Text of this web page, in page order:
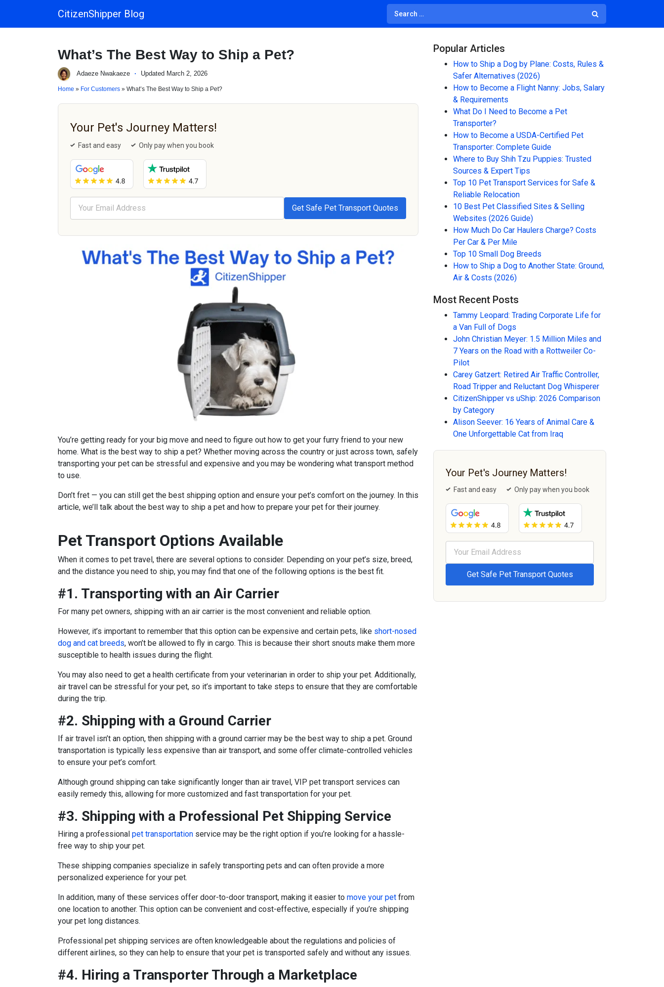
Main NavigationCitizenShipper Blog
What’s The Best Way to Ship a Pet?
Adaeze Nwakaeze · Updated March 2, 2026
Home » For Customers » What’s The Best Way to Ship a Pet?
Your Pet's Journey Matters!
Fast and easy Only pay when you book
You’re getting ready for your big move and need to figure out how to get your furry friend to your new
home. What is the best way to ship a pet? Whether moving across the country or just across town, safely
transporting your pet can be stressful and expensive and you may be wondering what transport method
to use.
Don’t fret — you can still get the best shipping option and ensure your pet’s comfort on the journey. In this
article, we’ll talk about the best way to ship a pet and how to prepare your pet for their journey.
Pet Transport Options Available
When it comes to pet travel, there are several options to consider. Depending on your pet’s size, breed,
and the distance you need to ship, you may find that one of the following options is the best fit.
#1. Transporting with an Air Carrier
For many pet owners, shipping with an air carrier is the most convenient and reliable option.
However, it’s important to remember that this option can be expensive and certain pets, like short-nosed
dog and cat breeds, won’t be allowed to fly in cargo. This is because their short snouts make them more
susceptible to health issues during the flight.
You may also need to get a health certificate from your veterinarian in order to ship your pet. Additionally,
air travel can be stressful for your pet, so it’s important to take steps to ensure that they are comfortable
during the trip.
#2. Shipping with a Ground Carrier
If air travel isn’t an option, then shipping with a ground carrier may be the best way to ship a pet. Ground
transportation is typically less expensive than air transport, and some offer climate-controlled vehicles
to ensure your pet’s comfort.
Although ground shipping can take significantly longer than air travel, VIP pet transport services can
easily remedy this, allowing for more customized and fast transportation for your pet.
#3. Shipping with a Professional Pet Shipping Service
Hiring a professional pet transportation service may be the right option if you’re looking for a hassle-
free way to ship your pet.
These shipping companies specialize in safely transporting pets and can often provide a more
personalized experience for your pet.
In addition, many of these services offer door-to-door transport, making it easier to move your pet from
one location to another. This option can be convenient and cost-effective, especially if you’re shipping
your pet long distances.
Professional pet shipping services are often knowledgeable about the regulations and policies of
different airlines, so they can help to ensure that your pet is transported safely and without any issues.
#4. Hiring a Transporter Through a Marketplace
Popular Articles
How to Ship a Dog by Plane: Costs, Rules &
Safer Alternatives (2026)
How to Become a Flight Nanny: Jobs, Salary
& Requirements
What Do I Need to Become a Pet
Transporter?
How to Become a USDA-Certified Pet
Transporter: Complete Guide
Where to Buy Shih Tzu Puppies: Trusted
Sources & Expert Tips
Top 10 Pet Transport Services for Safe &
Reliable Relocation
10 Best Pet Classified Sites & Selling
Websites (2026 Guide)
How Much Do Car Haulers Charge? Costs
Per Car & Per Mile
Top 10 Small Dog Breeds
How to Ship a Dog to Another State: Ground,
Air & Costs (2026)
Most Recent Posts
Tammy Leopard: Trading Corporate Life for
a Van Full of Dogs
John Christian Meyer: 1.5 Million Miles and
7 Years on the Road with a Rottweiler Co-
Pilot
Carey Gatzert: Retired Air Traffic Controller,
Road Tripper and Reluctant Dog Whisperer
CitizenShipper vs uShip: 2026 Comparison
by Category
Alison Seever: 16 Years of Animal Care &
One Unforgettable Cat from Iraq
Your Pet's Journey Matters!
Fast and easy Only pay when you book